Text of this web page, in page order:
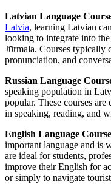
Latvian Language
Latvia, learning Latvian
looking to integrate into
Jūrmala. Courses typically
pronunciation, and
Russian Language
speaking population in
popular. These courses
in speaking, reading, and
English Language
important language and is
are ideal for students,
improve their English for
or simply to navigate